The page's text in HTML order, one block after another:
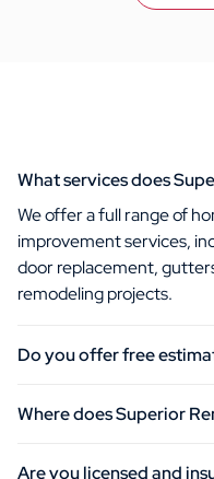
What services does
We offer a full range of
improvement services,
door replacement,
remodeling projects.
Do you offer free
Where does Superior
Are you licensed and